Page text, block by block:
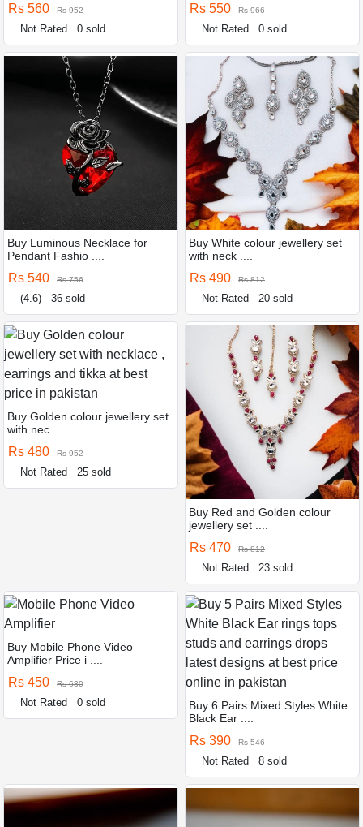
Rs 560 Rs 952
Not Rated 0 sold
Rs 550 Rs 966
Not Rated 0 sold
Buy Luminous Necklace for
Pendant Fashio ....
Rs 540 Rs 756
(4.6) 36 sold
Buy White colour jewellery set
with neck ....
Rs 490 Rs 812
Not Rated 20 sold
Buy Golden colour jewellery set
with nec ....
Rs 480 Rs 952
Not Rated 25 sold
Buy Red and Golden colour
jewellery set ....
Rs 470 Rs 812
Not Rated 23 sold
Buy Mobile Phone Video
Amplifier Price i ....
Rs 450 Rs 630
Not Rated 0 sold
Buy 6 Pairs Mixed Styles White
Black Ear ....
Rs 390 Rs 546
Not Rated 8 sold